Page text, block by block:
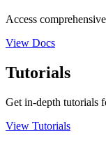
Access
View Docs
Tutorials
Get in-depth tutorials
View Tutorials